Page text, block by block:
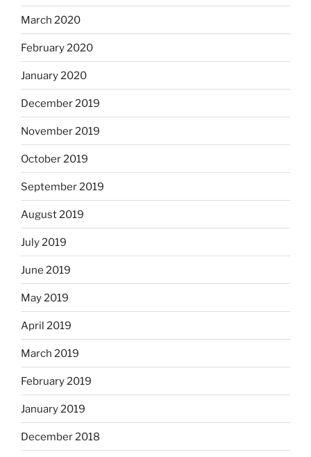
March 2020
February 2020
January 2020
December 2019
November 2019
October 2019
September 2019
August 2019
July 2019
June 2019
May 2019
April 2019
March 2019
February 2019
January 2019
December 2018